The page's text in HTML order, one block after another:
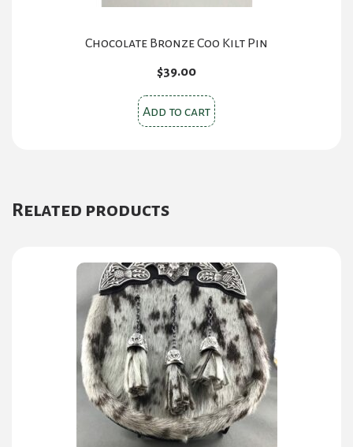
Chocolate Bronze Coo Kilt Pin
$39.00
Add to cart
Related products